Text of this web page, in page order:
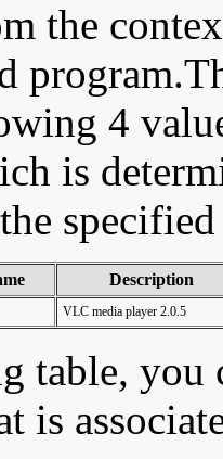
the
4
is
Description
VLC media player 2.0.5
table, you
is